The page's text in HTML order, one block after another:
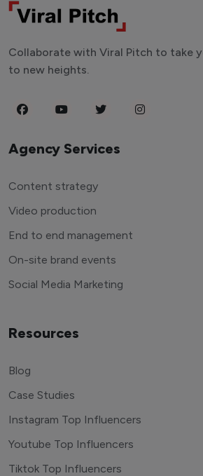
Collaborate with Viral Pitch to take
to new heights.
Agency Services
Content strategy
Video production
End to end management
On-site brand events
Social Media Marketing
Resources
Blog
Case Studies
Instagram Top Influencers
Youtube Top Influencers
Tiktok Top Influencers